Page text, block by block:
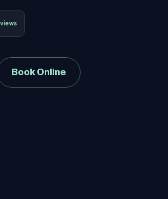
Book Online